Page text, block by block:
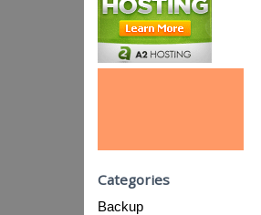
Categories
Backup